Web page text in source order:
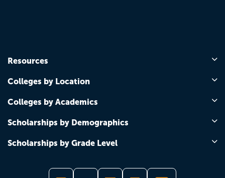
Resources
Colleges by Location
Colleges by Academics
Scholarships by Demographics
Scholarships by Grade Level